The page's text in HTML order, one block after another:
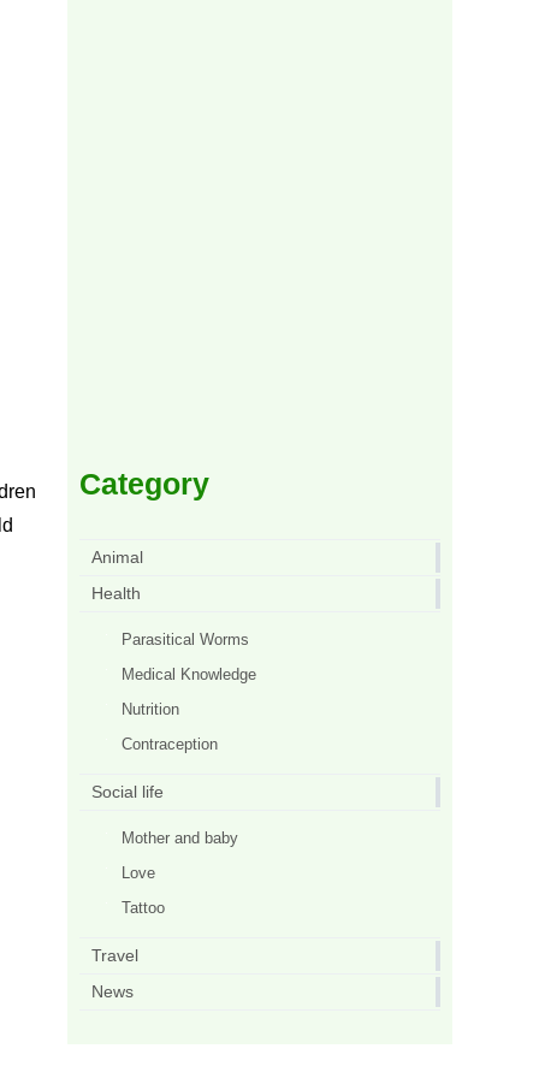
Category
Animal
Health
Parasitical Worms
Medical Knowledge
Nutrition
Contraception
Social life
Mother and baby
Love
Tattoo
Travel
News